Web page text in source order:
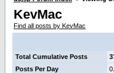
KevMac
Find all posts by KevMac
Total Cumulative Posts
Posts Per Day